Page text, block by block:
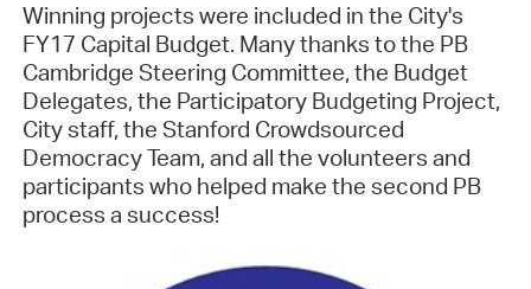
Winning projects were included in the City's
FY17 Capital Budget. Many thanks to the PB
Cambridge Steering Committee, the Budget
Delegates, the Participatory Budgeting Project,
City staff, the Stanford Crowdsourced
Democracy Team, and all the volunteers and
participants who helped make the second PB
process a success!